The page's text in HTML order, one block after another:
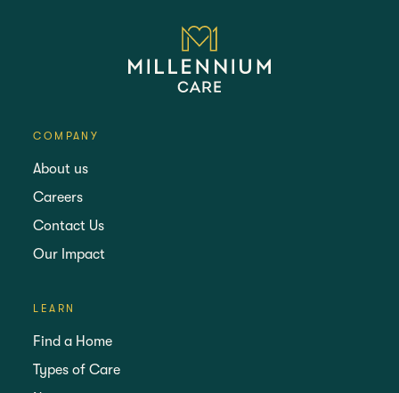
COMPANY
About us
Careers
Contact Us
Our Impact
LEARN
Find a Home
Types of Care